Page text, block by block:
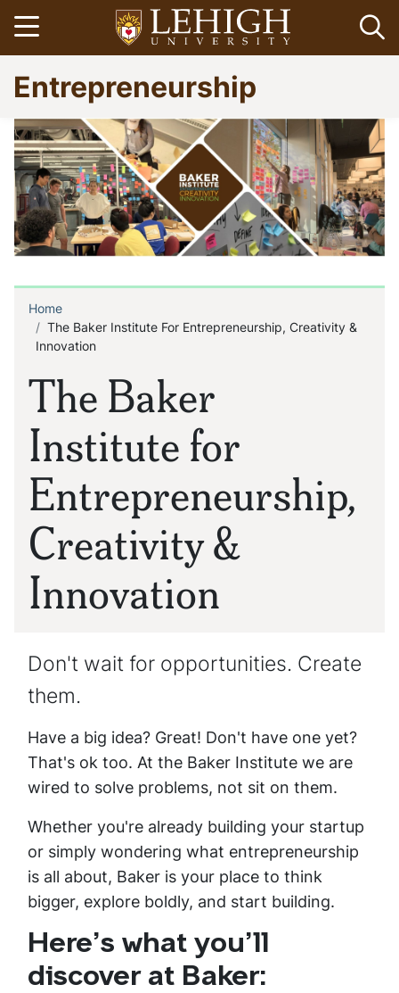
Skip
to
main
content
Open menu
Go
to
homepage
Entrepreneurship
The Baker
Institute for
Entrepreneurship,
Creativity &
Innovation
Breadcrumb
Home
The Baker Institute For Entrepreneurship, Creativity &
Innovation
Don't wait for opportunities. Create
them.
Have a big idea? Great! Don't have one yet?
That's ok too. At the Baker Institute we are
wired to solve problems, not sit on them.
Whether you're already building your startup
or simply wondering what entrepreneurship
is all about, Baker is your place to think
bigger, explore boldly, and start building.
Here’s what you’ll
discover at Baker: